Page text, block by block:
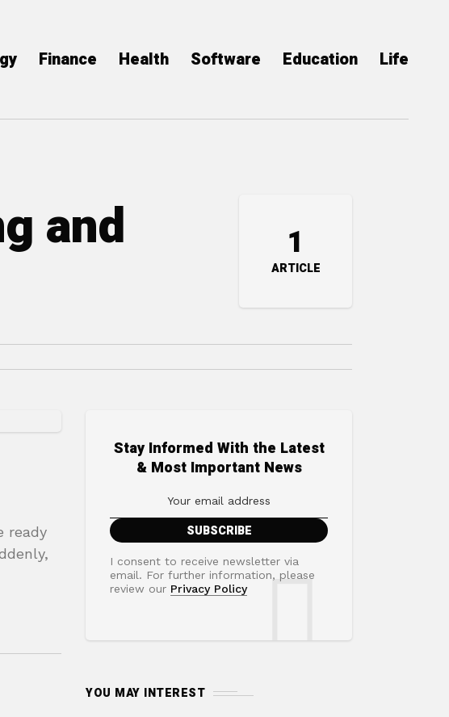
Finance Health Software Education Life
and 1
ARTICLE
ready
Stay Informed With the Latest
& Most Important News
I consent to receive newsletter via
email. For further information, please
review our Privacy Policy
YOU MAY INTEREST